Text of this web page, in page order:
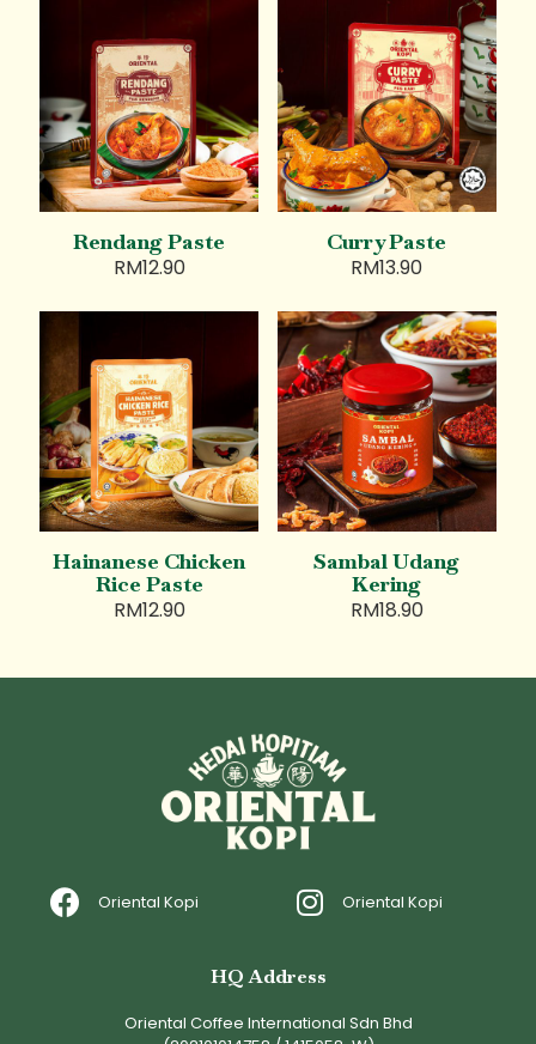
Rendang Paste
RM12.90
Curry Paste
RM13.90
Hainanese Chicken
Rice Paste
RM12.90
Sambal Udang
Kering
RM18.90
Oriental Kopi Oriental Kopi
HQ Address
Oriental Coffee International Sdn Bhd